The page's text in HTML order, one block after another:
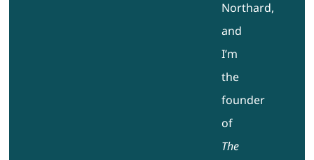
Northard,
and
I’m
the
founder
of
The